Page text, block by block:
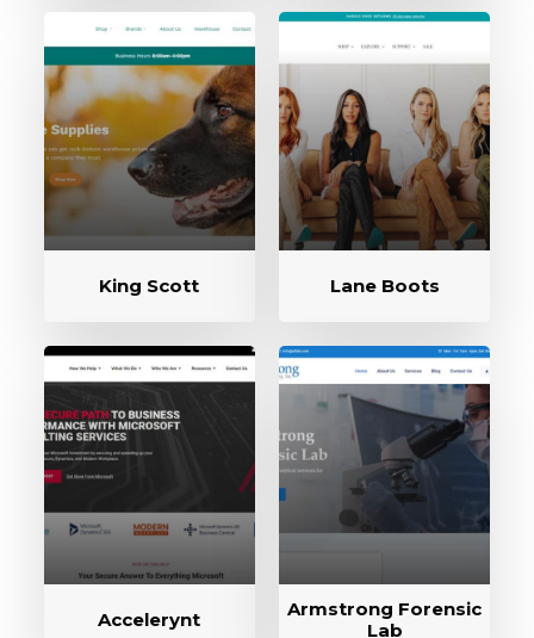
King Scott Lane Boots
Accelerynt
Armstrong Forensic
Lab